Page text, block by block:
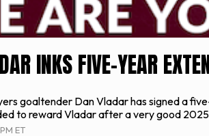
INKS FIVE-YEAR
goaltender Dan Vladar has signed a
to reward Vladar after a very good
ET